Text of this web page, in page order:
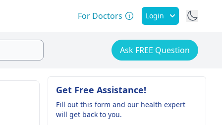
For Doctors Login
Ask FREE Question
Get Free Assistance!
Fill out this form and our health expert
will get back to you.